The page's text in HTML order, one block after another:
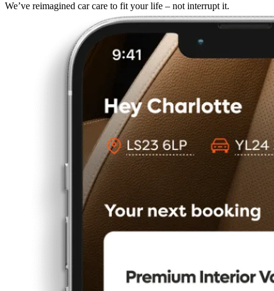
We’ve reimagined car care to fit your life – not interrupt it.